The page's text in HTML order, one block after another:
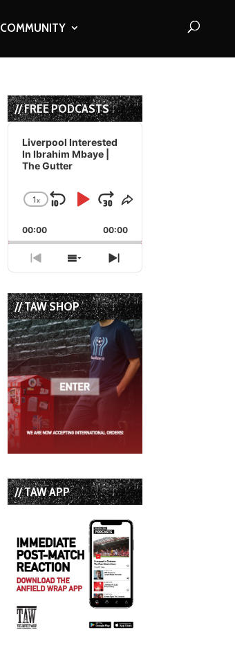
COMMUNITY
// FREE PODCASTS
Audio
Player
Liverpool Interested
In Ibrahim Mbaye |
The Gutter
Change
Rate
1x
Skip
Backward
Play
Pause
Jump
Forward
Share
Episode
00:00 00:00
Previous
Episode
Show
Episodes
List
Next
Episode
// TAW SHOP
// TAW APP